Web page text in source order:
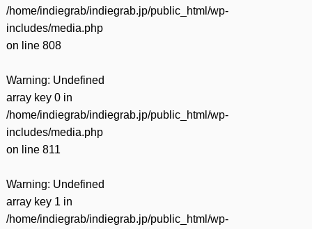
/home/indiegrab/indiegrab.jp/public_html/wp-
includes/media.php
on line 808
Warning: Undefined
array key 0 in
/home/indiegrab/indiegrab.jp/public_html/wp-
includes/media.php
on line 811
Warning: Undefined
array key 1 in
/home/indiegrab/indiegrab.jp/public_html/wp-